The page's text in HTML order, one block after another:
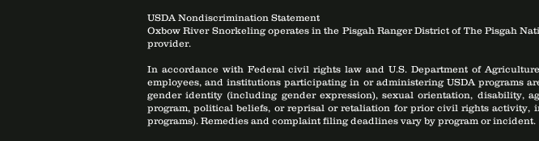
USDA Nondiscrimination Statement
Oxbow River Snorkeling operates in the Pisgah Ranger District of The Pisgah
provider.
In accordance with Federal civil rights law and U.S. Department of
employees, and institutions participating in or administering USDA programs
gender identity (including gender expression), sexual orientation, disability,
program, political beliefs, or reprisal or retaliation for prior civil rights activity,
programs). Remedies and complaint filing deadlines vary by program or incident.